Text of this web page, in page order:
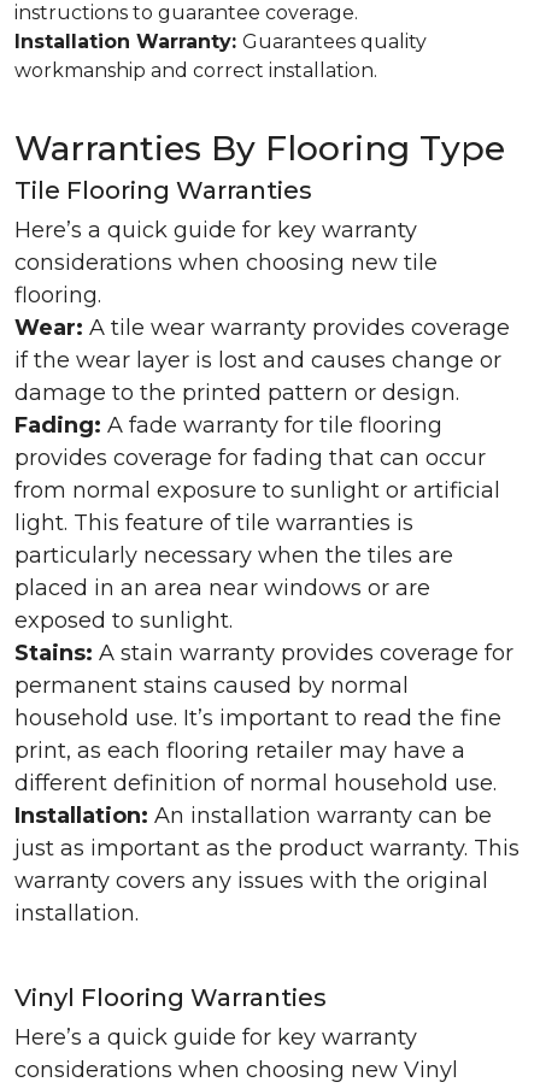
instructions to guarantee coverage.
Installation Warranty: Guarantees quality
workmanship and correct installation.
Warranties By Flooring Type
Tile Flooring Warranties
Here’s a quick guide for key warranty
considerations when choosing new tile
flooring.
Wear: A tile wear warranty provides coverage
if the wear layer is lost and causes change or
damage to the printed pattern or design.
Fading: A fade warranty for tile flooring
provides coverage for fading that can occur
from normal exposure to sunlight or artificial
light. This feature of tile warranties is
particularly necessary when the tiles are
placed in an area near windows or are
exposed to sunlight.
Stains: A stain warranty provides coverage for
permanent stains caused by normal
household use. It’s important to read the fine
print, as each flooring retailer may have a
different definition of normal household use.
Installation: An installation warranty can be
just as important as the product warranty. This
warranty covers any issues with the original
installation.
Vinyl Flooring Warranties
Here’s a quick guide for key warranty
considerations when choosing new Vinyl